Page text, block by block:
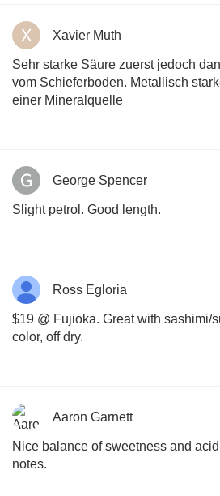
Xavier Muth
Sehr starke Säure zuerst jedoch
vom Schieferboden. Metallisch
einer Mineralquelle
George Spencer
Slight petrol. Good length.
Ross Egloria
$19 @ Fujioka. Great with sashimi/
color, off dry.
Aaron Garnett
Nice balance of sweetness and
notes.